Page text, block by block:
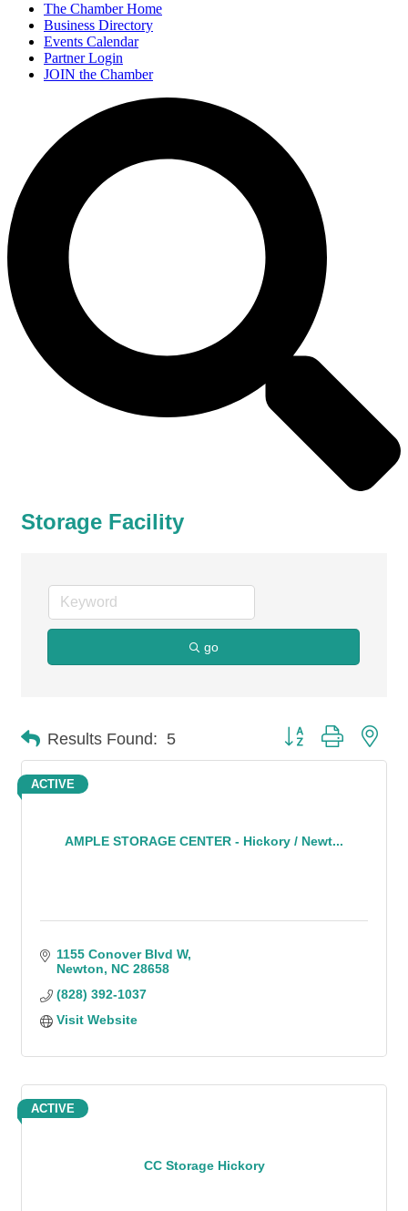
The Chamber Home
Business Directory
Events Calendar
Partner Login
JOIN the Chamber
Storage Facility
go
Results Found: 5 Button group with
AMPLE STORAGE CENTER - Hickory / Newt...
ACTIVE
1155 Conover Blvd W
Newton
NC 28658
(828) 392-1037
Visit Website
CC Storage Hickory
ACTIVE